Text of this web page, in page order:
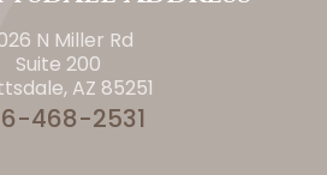
N Miller Rd
Suite 200
AZ 85251
468-2531